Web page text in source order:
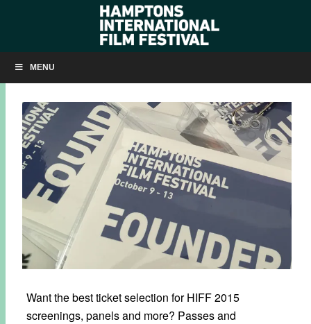
MENU
HIFF 2015 PASSES & PACKAGES NOW AVAILABLE
SEPTEMBER 8, 2015
Want the best ticket selection for HIFF 2015
screenings, panels and more? Passes and